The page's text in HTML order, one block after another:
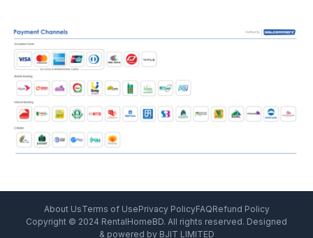
About UsTerms of UsePrivacy PolicyFAQRefund Policy
Copyright © 2024 RentalHomeBD. All rights reserved. Designed
& powered by BJIT LIMITED